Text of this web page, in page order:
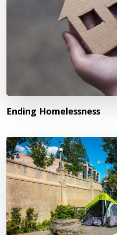
Ending Homelessness